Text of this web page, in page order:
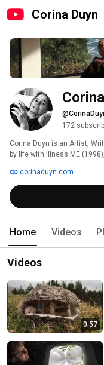
Corina Duyn
172
Corina Duyn is an Artist,
by life with illness ME
corinaduyn.com
Home Videos
Videos
0:57